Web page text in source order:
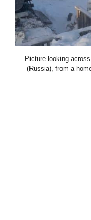
Picture looking
(Russia), from a